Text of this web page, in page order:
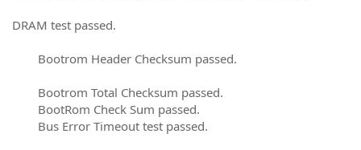
DRAM test passed.
Bootrom Header Checksum passed.
Bootrom Total Checksum passed.
BootRom Check Sum passed.
Bus Error Timeout test passed.